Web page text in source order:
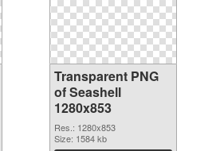
Transparent PNG
of Seashell
1280x853
Res.: 1280x853
Size: 1584 kb